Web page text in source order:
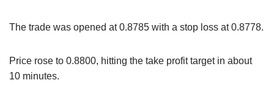
The trade was opened at 0.8785 with a stop loss at 0.8778.
Price rose to 0.8800, hitting the take profit target in about
10 minutes.